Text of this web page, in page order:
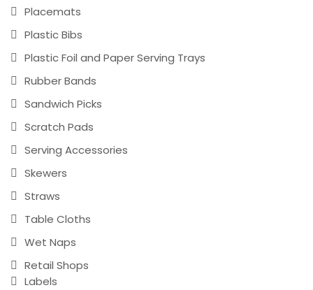
Placemats
Plastic Bibs
Plastic Foil and Paper Serving Trays
Rubber Bands
Sandwich Picks
Scratch Pads
Serving Accessories
Skewers
Straws
Table Cloths
Wet Naps
Retail Shops
Labels